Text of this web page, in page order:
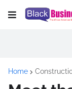
Home